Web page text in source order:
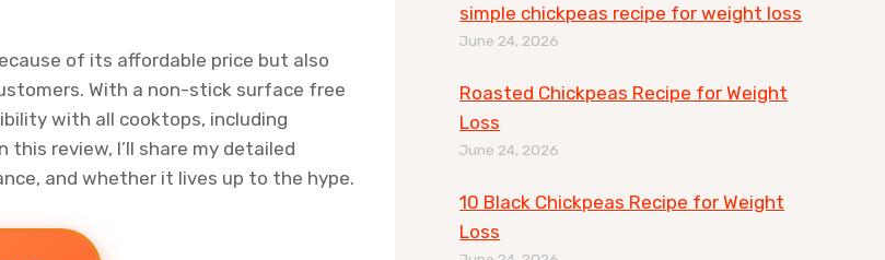
of its affordable price but also
With a non-stick surface free
with all cooktops, including
review, I’ll share my detailed
and whether it lives up to the hype.
simple chickpeas recipe for weight loss
June 24, 2026
Roasted Chickpeas Recipe for Weight
Loss
June 24, 2026
10 Black Chickpeas Recipe for Weight
Loss